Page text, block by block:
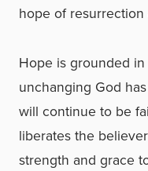
hope of
Hope is grounded in
unchanging God
will continue to be
liberates the
strength and grace